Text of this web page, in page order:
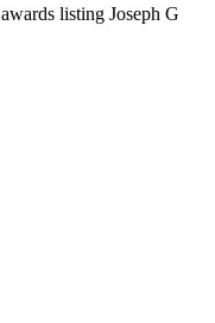
awards listing Joseph G